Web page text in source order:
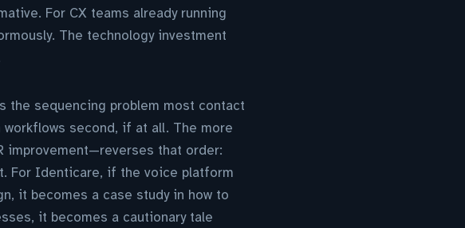
For CX teams already running
The technology investment
the sequencing problem most contact
second, if at all. The more
improvement—reverses that order:
For Identicare, if the voice platform
it becomes a case study in how to
it becomes a cautionary tale